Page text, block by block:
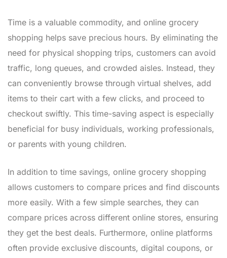
Time is a valuable commodity, and online grocery
shopping helps save precious hours. By eliminating the
need for physical shopping trips, customers can avoid
traffic, long queues, and crowded aisles. Instead, they
can conveniently browse through virtual shelves, add
items to their cart with a few clicks, and proceed to
checkout swiftly. This time-saving aspect is especially
beneficial for busy individuals, working professionals,
or parents with young children.
In addition to time savings, online grocery shopping
allows customers to compare prices and find discounts
more easily. With a few simple searches, they can
compare prices across different online stores, ensuring
they get the best deals. Furthermore, online platforms
often provide exclusive discounts, digital coupons, or